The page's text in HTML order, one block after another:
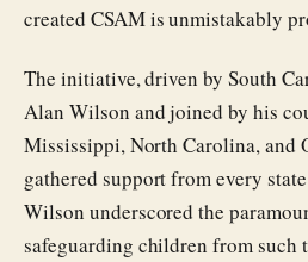
created CSAM is unmistakably
The initiative, driven by South
Alan Wilson and joined by his
Mississippi, North Carolina, and
gathered support from every
Wilson underscored the
safeguarding children from such